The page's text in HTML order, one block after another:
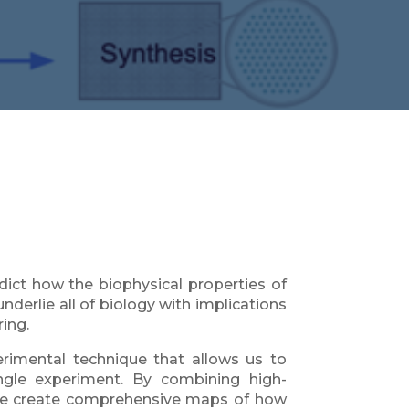
how the biophysical properties of
all of biology with implications
technique that allows us to
experiment. By combining high-
create comprehensive maps of how